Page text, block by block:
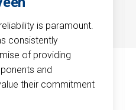
is paramount.
consistently
of providing
and
their commitment